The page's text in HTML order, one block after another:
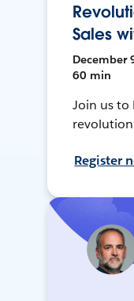
Sales
December
60 min
Join us to
Register